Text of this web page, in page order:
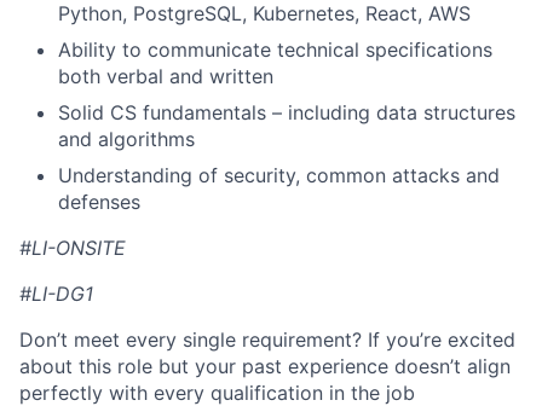
Python, PostgreSQL, Kubernetes, React, AWS
Ability to communicate technical specifications
both verbal and written
Solid CS fundamentals – including data structures
and algorithms
Understanding of security, common attacks and
defenses
#LI-ONSITE
#LI-DG1
Don’t meet every single requirement? If you’re excited
about this role but your past experience doesn’t align
perfectly with every qualification in the job